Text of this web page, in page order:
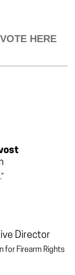
VOTE HERE
Director
for Firearm Rights